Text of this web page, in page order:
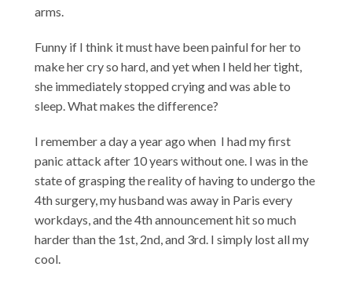
arms.
Funny if I think it must have been painful for her to
make her cry so hard, and yet when I held her tight,
she immediately stopped crying and was able to
sleep. What makes the difference?
I remember a day a year ago when I had my first
panic attack after 10 years without one. I was in the
state of grasping the reality of having to undergo the
4th surgery, my husband was away in Paris every
workdays, and the 4th announcement hit so much
harder than the 1st, 2nd, and 3rd. I simply lost all my
cool.